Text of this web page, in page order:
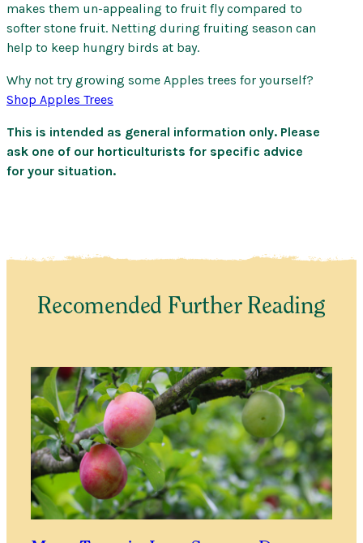
makes them un-appealing to fruit fly compared to
softer stone fruit. Netting during fruiting season can
help to keep hungry birds at bay.
Why not try growing some Apples trees for yourself?
Shop Apples Trees
This is intended as general information only. Please
ask one of our horticulturists for specific advice
for your situation.
Recomended Further Reading